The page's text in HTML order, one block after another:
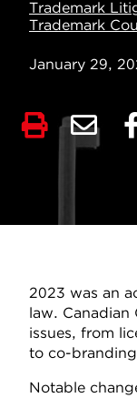
Trademark
Trademark
January 29,
2023 was an
law. Canadian
issues, from
to co-
Notable